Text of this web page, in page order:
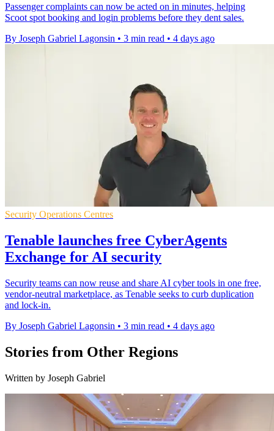
Passenger complaints can now be acted on in minutes, helping
Scoot spot booking and login problems before they dent sales.
By Joseph Gabriel Lagonsin • 3 min read • 4 days ago
Security Operations Centres
Tenable launches free CyberAgents
Exchange for AI security
Security teams can now reuse and share AI cyber tools in one free,
vendor-neutral marketplace, as Tenable seeks to curb duplication
and lock-in.
By Joseph Gabriel Lagonsin • 3 min read • 4 days ago
Stories from Other Regions
Written by Joseph Gabriel